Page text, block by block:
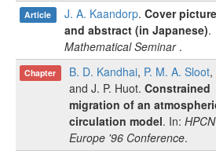
Article J. A. Kaandorp. Cover picture
and abstract (in Japanese).
Mathematical Seminar .
Chapter B. D. Kandhai, P. M. A. Sloot,
and J. P. Huot. Constrained
migration of an
circulation model. In: HPCN
Europe '96 Conference.